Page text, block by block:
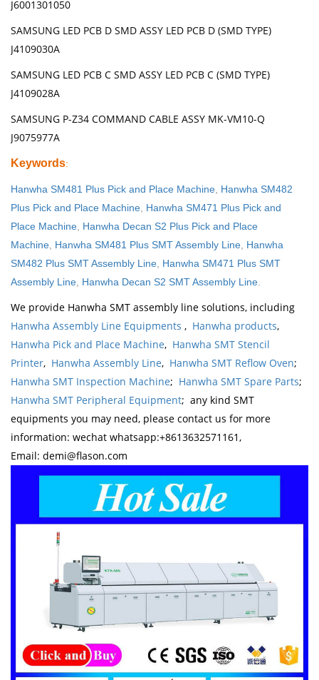
J6001301050
SAMSUNG LED PCB D SMD ASSY LED PCB D (SMD TYPE)
J4109030A
SAMSUNG LED PCB C SMD ASSY LED PCB C (SMD TYPE)
J4109028A
SAMSUNG P-Z34 COMMAND CABLE ASSY MK-VM10-Q
J9075977A
Keywords:
Hanwha SM481 Plus Pick and Place Machine Hanwha SM482
Plus Pick and Place Machine Hanwha SM471 Plus Pick and
Place Machine Hanwha Decan S2 Plus Pick and Place
Machine Hanwha SM481 Plus SMT Assembly Line Hanwha
SM482 Plus SMT Assembly Line Hanwha SM471 Plus SMT
Assembly Line Hanwha Decan S2 SMT Assembly Line
We provide Hanwha SMT assembly line solutions, including
Hanwha Assembly Line Equipments , Hanwha products,
Hanwha Pick and Place Machine, Hanwha SMT Stencil
Printer, Hanwha Assembly Line, Hanwha SMT Reflow Oven;
Hanwha SMT Inspection Machine; Hanwha SMT Spare Parts;
Hanwha SMT Peripheral Equipment; any kind SMT
equipments you may need, please contact us for more
information: wechat whatsapp:+8613632571161,
Email: demi@flason.com